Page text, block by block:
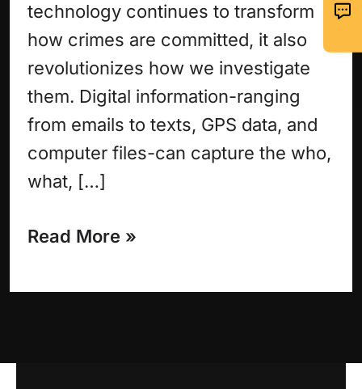
technology continues to transform
how crimes are committed, it also
revolutionizes how we investigate
them. Digital information-ranging
from emails to texts, GPS data, and
computer files-can capture the who,
what, […]
Read More »